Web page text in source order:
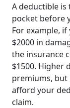
A deductible
pocket before
For example,
$2000 in
the insurance
$1500. Higher
premiums,
afford your
claim.